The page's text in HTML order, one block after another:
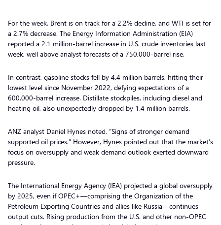
For the week, Brent is on track for a 2.2% decline, and WTI is set for
a 2.7% decrease. The Energy Information Administration (EIA)
reported a 2.1 million-barrel increase in U.S. crude inventories last
week, well above analyst forecasts of a 750,000-barrel rise.
In contrast, gasoline stocks fell by 4.4 million barrels, hitting their
lowest level since November 2022, defying expectations of a
600,000-barrel increase. Distillate stockpiles, including diesel and
heating oil, also unexpectedly dropped by 1.4 million barrels.
ANZ analyst Daniel Hynes noted, “Signs of stronger demand
supported oil prices.” However, Hynes pointed out that the market’s
focus on oversupply and weak demand outlook exerted downward
pressure.
The International Energy Agency (IEA) projected a global oversupply
by 2025, even if OPEC+—comprising the Organization of the
Petroleum Exporting Countries and allies like Russia—continues
output cuts. Rising production from the U.S. and other non-OPEC